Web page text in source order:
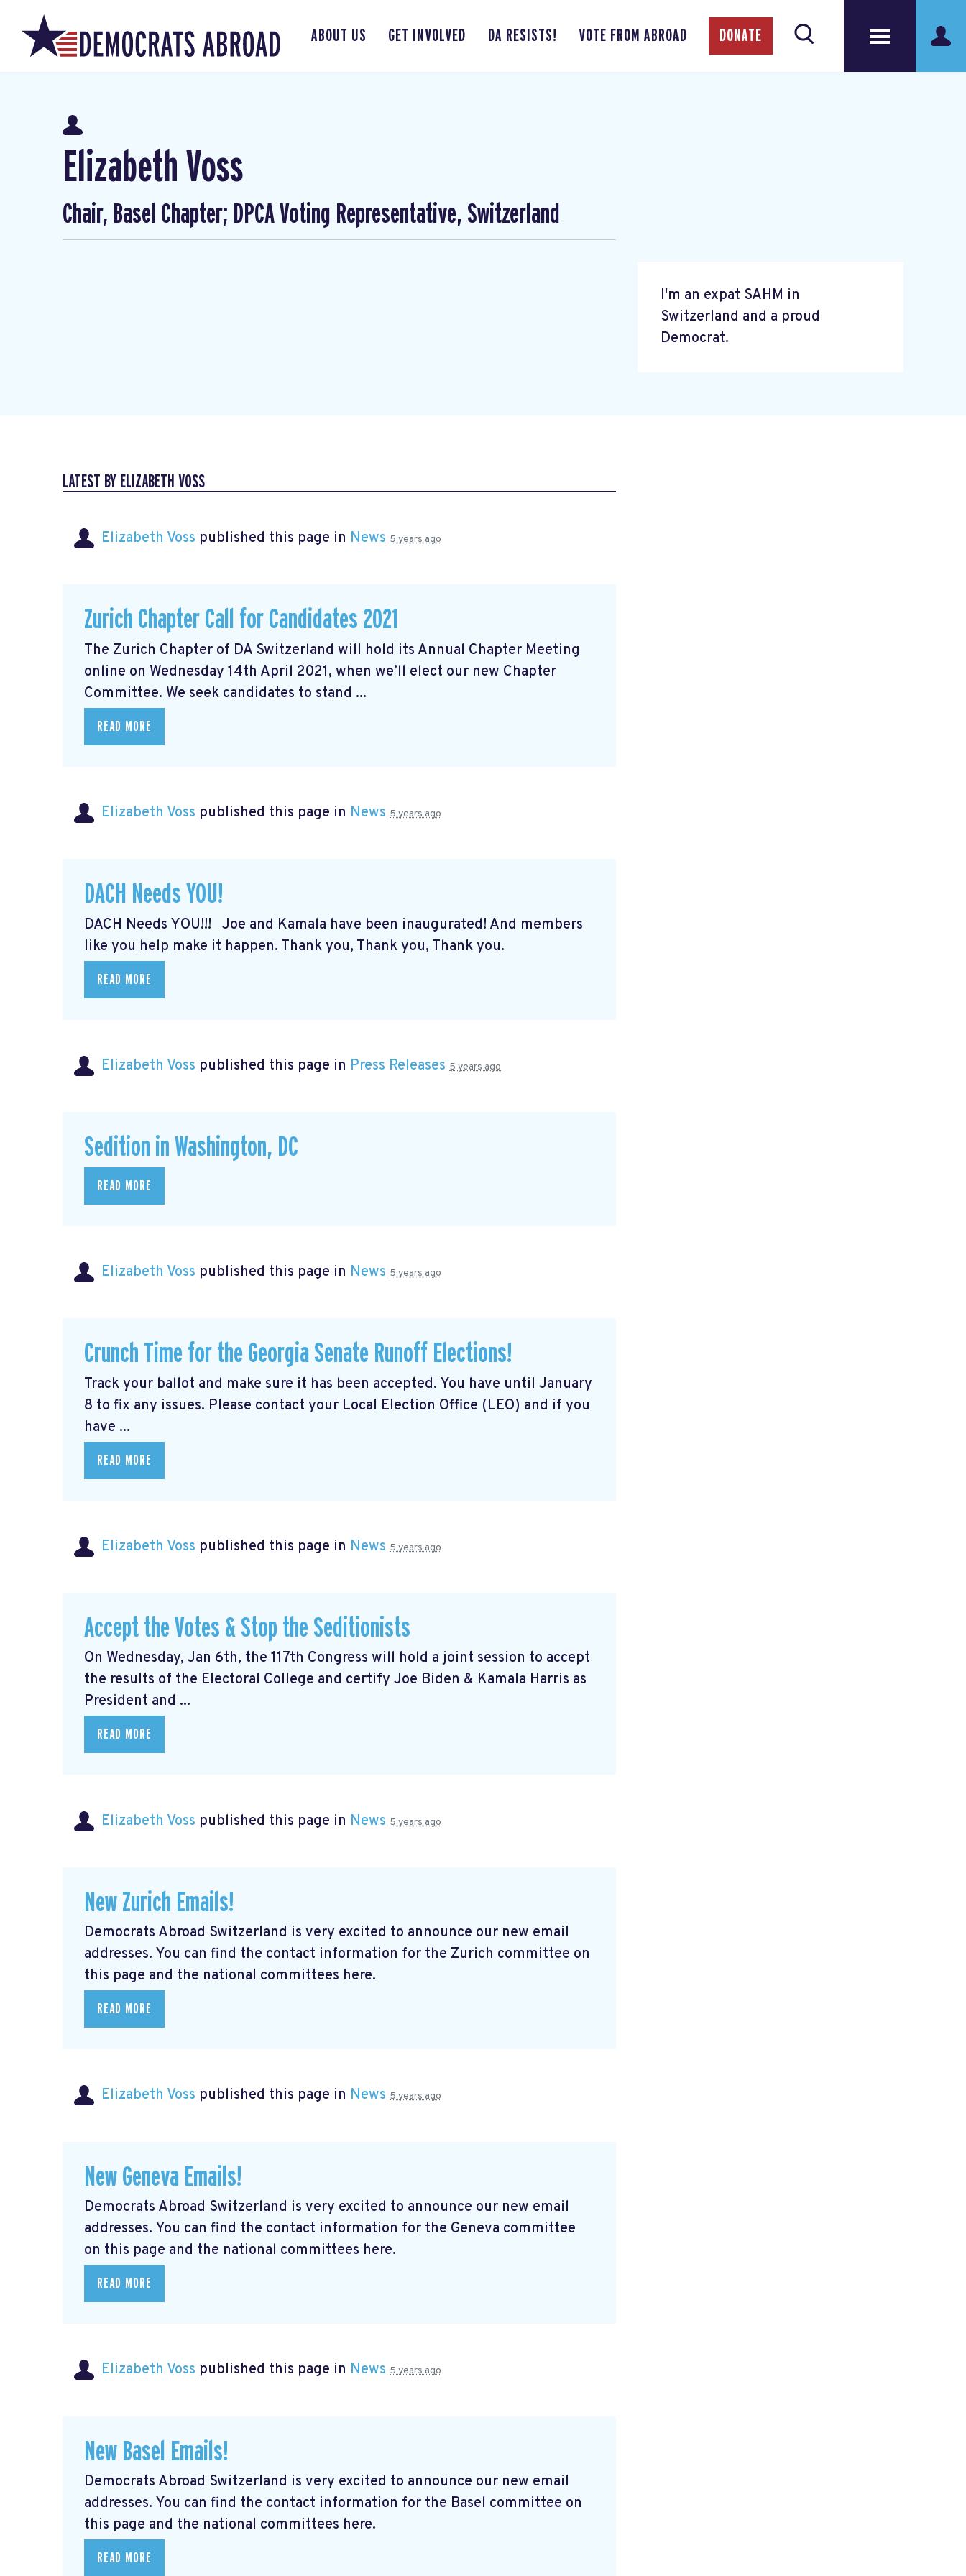
ABOUT US GET INVOLVED DA RESISTS! VOTE FROM ABROAD DONATE
Elizabeth Voss
Chair, Basel Chapter; DPCA Voting Representative, Switzerland
I'm an expat SAHM in
Switzerland and a proud
Democrat.
LATEST BY ELIZABETH VOSS
Elizabeth Voss published this page in News 5 years ago
Zurich Chapter Call for Candidates 2021
The Zurich Chapter of DA Switzerland will hold its Annual Chapter Meeting
online on Wednesday 14th April 2021, when we’ll elect our new Chapter
Committee. We seek candidates to stand ...
READ MORE
Elizabeth Voss published this page in News 5 years ago
DACH Needs YOU!
DACH Needs YOU!!! Joe and Kamala have been inaugurated! And members
like you help make it happen. Thank you, Thank you, Thank you.
READ MORE
Elizabeth Voss published this page in Press Releases 5 years ago
Sedition in Washington, DC
READ MORE
Elizabeth Voss published this page in News 5 years ago
Crunch Time for the Georgia Senate Runoff Elections!
Track your ballot and make sure it has been accepted. You have until January
8 to fix any issues. Please contact your Local Election Office (LEO) and if you
have ...
READ MORE
Elizabeth Voss published this page in News 5 years ago
Accept the Votes & Stop the Seditionists
On Wednesday, Jan 6th, the 117th Congress will hold a joint session to accept
the results of the Electoral College and certify Joe Biden & Kamala Harris as
President and ...
READ MORE
Elizabeth Voss published this page in News 5 years ago
New Zurich Emails!
Democrats Abroad Switzerland is very excited to announce our new email
addresses. You can find the contact information for the Zurich committee on
this page and the national committees here.
READ MORE
Elizabeth Voss published this page in News 5 years ago
New Geneva Emails!
Democrats Abroad Switzerland is very excited to announce our new email
addresses. You can find the contact information for the Geneva committee
on this page and the national committees here.
READ MORE
Elizabeth Voss published this page in News 5 years ago
New Basel Emails!
Democrats Abroad Switzerland is very excited to announce our new email
addresses. You can find the contact information for the Basel committee on
this page and the national committees here.
READ MORE